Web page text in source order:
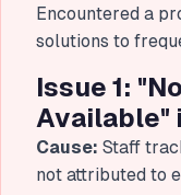
Encountered a
solutions to
Issue 1:
Available"
Cause: Staff
not attributed to